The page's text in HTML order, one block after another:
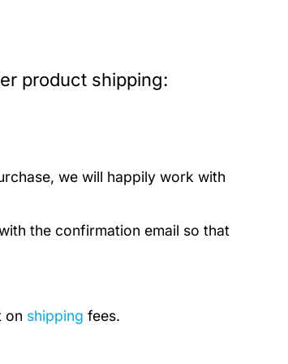
product shipping:
we will happily work with
the confirmation email so that
on shipping fees.